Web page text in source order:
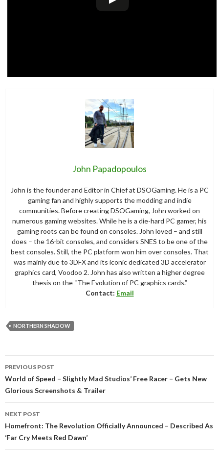
John Papadopoulos
John is the founder and Editor in Chief at DSOGaming. He is a PC
gaming fan and highly supports the modding and indie
communities. Before creating DSOGaming, John worked on
numerous gaming websites. While he is a die-hard PC gamer, his
gaming roots can be found on consoles. John loved – and still
does – the 16-bit consoles, and considers SNES to be one of the
best consoles. Still, the PC platform won him over consoles. That
was mainly due to 3DFX and its iconic dedicated 3D accelerator
graphics card, Voodoo 2. John has also written a higher degree
thesis on the “The Evolution of PC graphics cards.”
Contact: Email
NORTHERN SHADOW
navigation
PREVIOUS POST
World of Speed – Slightly Mad Studios’ Free Racer – Gets New
Glorious Screenshots & Trailer
NEXT POST
Homefront: The Revolution Officially Announced – Described As
‘Far Cry Meets Red Dawn’